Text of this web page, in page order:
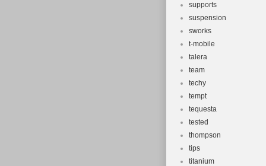
supports
suspension
sworks
t-mobile
talera
team
techy
tempt
tequesta
tested
thompson
tips
titanium